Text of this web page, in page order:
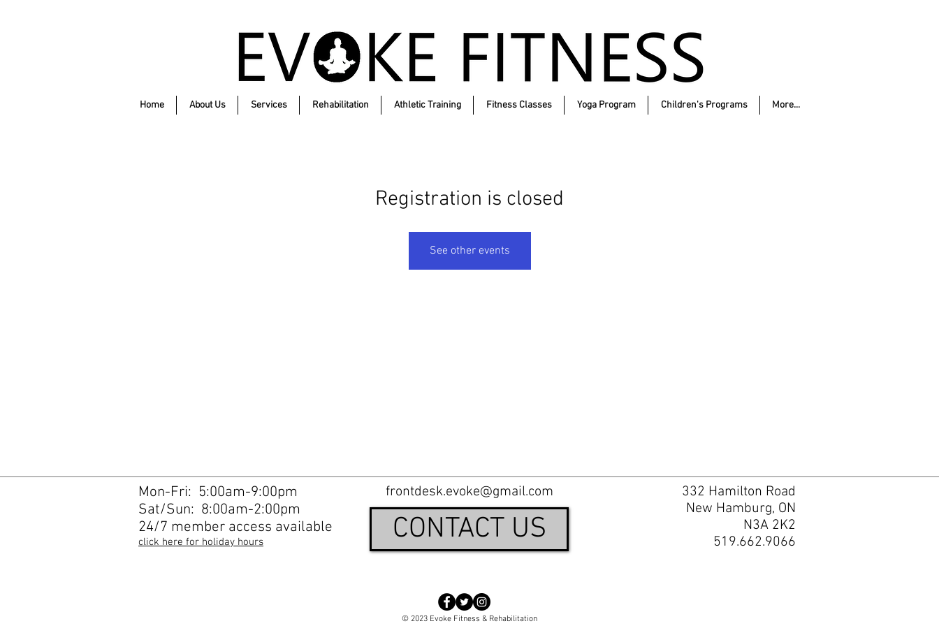
Home About Us Services Rehabilitation Athletic Training Fitness Classes Yoga Program Children's Programs More...
Registration is closed
See other events
Mon-Fri: 5:00am-9:00pm
Sat/Sun: 8:00am-2:00pm
24/7 member access available
click here for holiday hours
frontdesk.evoke@gmail.com
CONTACT US
332 Hamilton Road
New Hamburg, ON
N3A 2K2
519.662.9066
© 2023 Evoke Fitness & Rehabilitation